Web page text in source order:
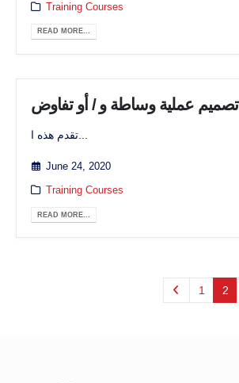
Training Courses
READ MORE...
تصميم عملية وساطة و / أو تفاوض
تقدم هذه ا...
June 24, 2020
Training Courses
READ MORE...
1 2